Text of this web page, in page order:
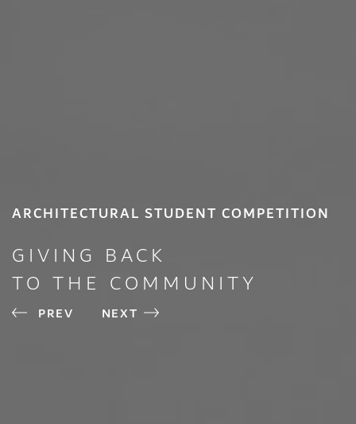
ARCHITECTURAL STUDENT COMPETITION
GIVING BACK
TO THE COMMUNITY